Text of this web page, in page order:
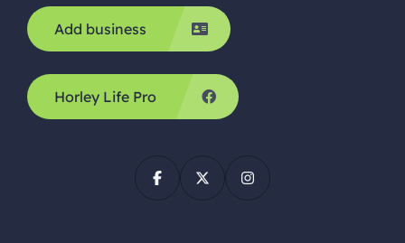
Add business
Horley Life Pro